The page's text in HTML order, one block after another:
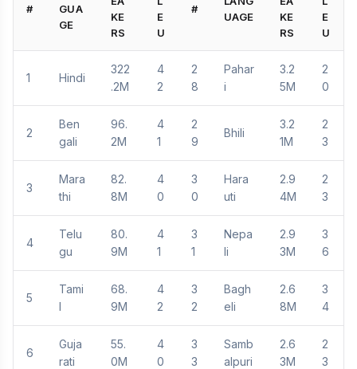
#
GUA
GE
KE
RS
E
U
#
UAGE
KE
RS
E
U
1 Hindi
322
.2M
4
2
2
8
Pahar
i
3.2
5M
2
0
2
Ben
gali
96.
2M
4
1
2
9
Bhili
3.2
1M
2
3
3
Mara
thi
82.
8M
4
0
3
0
Hara
uti
2.9
4M
2
3
4
Telu
gu
80.
9M
4
1
3
1
Nepa
li
2.9
3M
3
6
5
Tami
l
68.
9M
4
2
3
2
Bagh
eli
2.6
8M
3
4
6
Guja
rati
55.
0M
4
0
3
3
Samb
alpuri
2.6
3M
2
3